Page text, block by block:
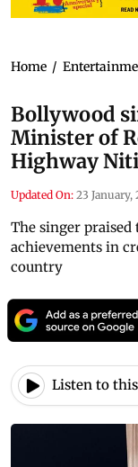
Home /
Bollywood
Minister of
Highway
Updated On: 23 January,
The singer praised
achievements in
country
Listen to